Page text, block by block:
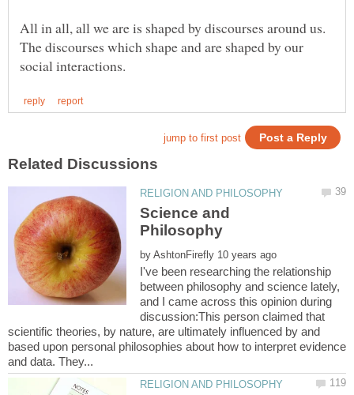
All in all, all we are is shaped by discourses around us.
The discourses which shape and are shaped by our
Science and
by
I've been researching the relationship
between philosophy and science lately,
and I came across this opinion during
discussion:This person claimed that
scientific theories, by nature, are ultimately influenced by and
based upon personal philosophies about how to interpret evidence